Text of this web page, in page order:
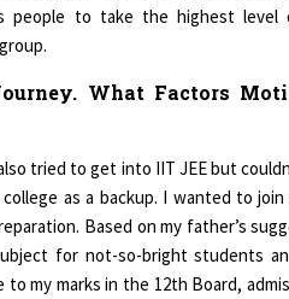
people to take the highest level
What Factors
tried to get into IIT JEE but
as a backup. I wanted to
Based on my father’s
for not-so-bright students
my marks in the 12th Board,